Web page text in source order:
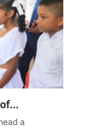
a